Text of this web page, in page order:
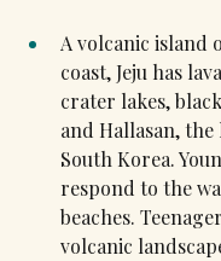
A volcanic island
coast, Jeju has
crater lakes,
and Hallasan,
South Korea.
respond to the
beaches.
volcanic